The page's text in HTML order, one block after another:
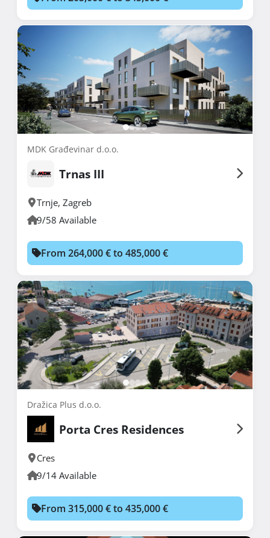
MDK Građevinar d.o.o.
Trnas III
Trnje, Zagreb
9/58 Available
From 264,000 € to 485,000 €
Dražica Plus d.o.o.
Porta Cres Residences
Cres
9/14 Available
From 315,000 € to 435,000 €